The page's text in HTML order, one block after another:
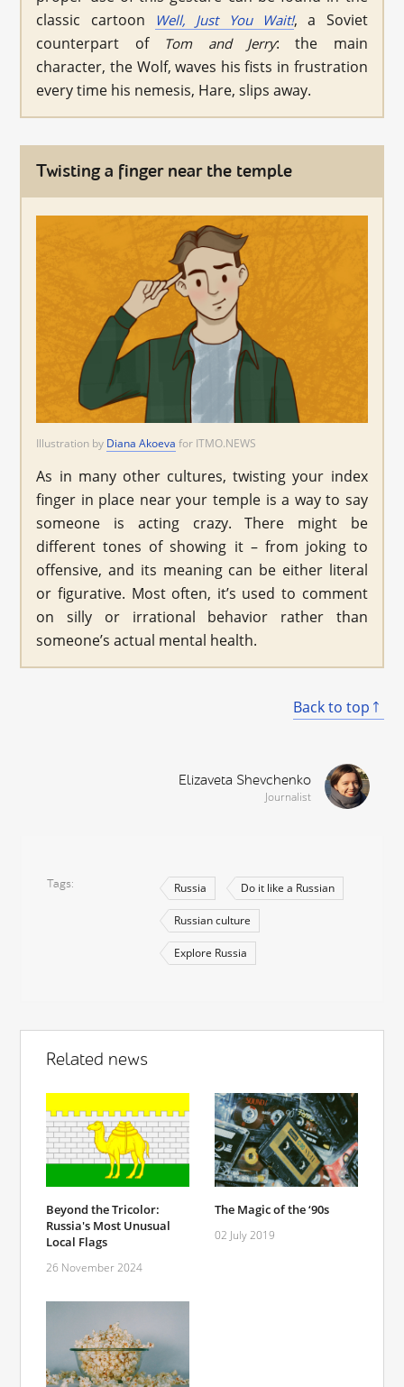
classic cartoon
Well, Just You Wait!, a Soviet
counterpart ofTom and Jerry: the main
character, the Wolf, waves his fists in frustration
every time his nemesis, Hare, slips away.
Twisting a finger near the temple
Illustration by Diana Akoeva for ITMO.NEWS
As in many other cultures, twisting your index
finger in place near your temple is a way to say
someone is acting crazy. There might be
different tones of showing it – from joking to
offensive, and its meaning can be either literal
or figurative. Most often, it’s used to comment
on silly or irrational behavior rather than
someone’s actual mental health.
Back to top
Elizaveta Shevchenko
Journalist
Tags Russia Do it like a Russian
Russian culture
Explore Russia
Related news
Beyond the Tricolor:
Russia's Most Unusual
Local Flags
26 November 2024
The Magic of the ‘90s
02 July 2019